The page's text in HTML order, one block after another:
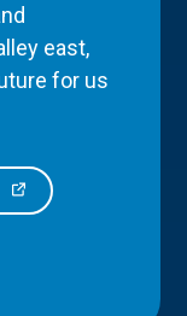
east,
for us